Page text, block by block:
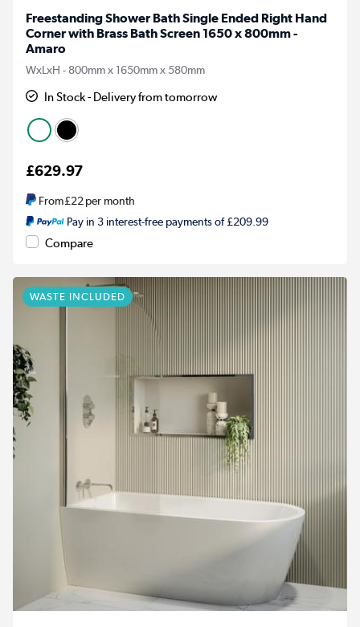
Freestanding Shower Bath Single Ended Right Hand
Corner with Brass Bath Screen 1650 x 800mm -
Amaro
WxLxH - 800mm x 1650mm x 580mm
In Stock - Delivery from tomorrow
£629.97
From£22per month
Pay in 3 interest-free payments of £209.99
Compare
WASTE INCLUDED